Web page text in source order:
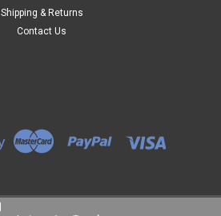
Shipping & Returns
Contact Us